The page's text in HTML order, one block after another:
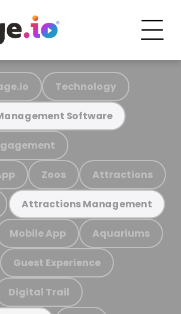
Technology
Software
Zoos Attractions
Attractions Management
Mobile App Aquariums
Guest Experience
Digital Trail